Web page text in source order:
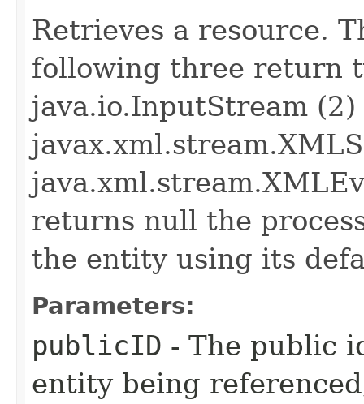
Retrieves a resource.
following three return
java.io.InputStream (2)
returns null the
the entity using its
Parameters:
publicID - The public
entity being